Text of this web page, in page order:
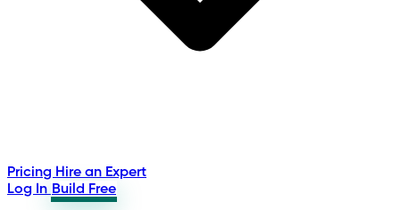
Pricing Hire an Expert
Log In Build Free